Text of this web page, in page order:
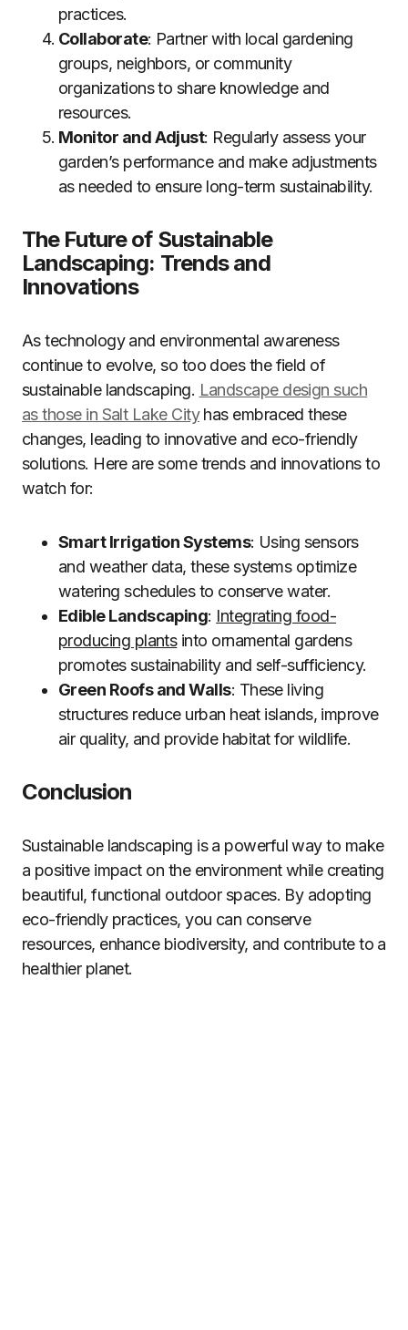
practices.
Collaborate: Partner with local gardening
groups, neighbors, or community
organizations to share knowledge and
resources.
Monitor and Adjust: Regularly assess your
garden’s performance and make adjustments
as needed to ensure long-term sustainability.
The Future of Sustainable
Landscaping: Trends and
Innovations
As technology and environmental awareness
continue to evolve, so too does the field of
sustainable landscaping. Landscape design such
as those in Salt Lake Cityhas embraced these
changes, leading to innovative and eco-friendly
solutions. Here are some trends and innovations to
watch for:
Smart Irrigation Systems: Using sensors
and weather data, these systems optimize
watering schedules to conserve water.
Edible Landscaping: Integrating food-
producing plantsinto ornamental gardens
promotes sustainability and self-sufficiency.
Green Roofs and Walls: These living
structures reduce urban heat islands, improve
air quality, and provide habitat for wildlife.
Conclusion
Sustainable landscaping is a powerful way to make
a positive impact on the environment while creating
beautiful, functional outdoor spaces. By adopting
eco-friendly practices, you can conserve
resources, enhance biodiversity, and contribute to a
healthier planet.